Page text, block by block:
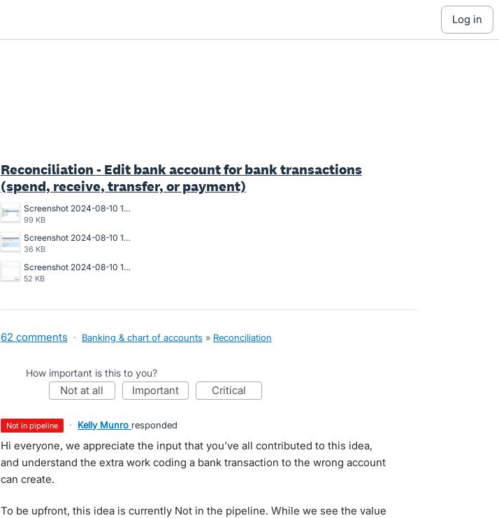
log in
Reconciliation - Edit bank account for bank transactions
(spend, receive, transfer, or payment)
Screenshot 2024-08-10 150940.png
99 KB
Screenshot 2024-08-10 150911.png
36 KB
Screenshot 2024-08-10 150643.png
52 KB
62 comments · Banking & chart of accounts » Reconciliation
How important is this to you?
not at all important critical
not in pipeline · Kelly Munro responded
Hi everyone, we appreciate the input that you’ve all contributed to this idea,
and understand the extra work coding a bank transaction to the wrong account
can create.
To be upfront, this idea is currently Not in the pipeline. While we see the value